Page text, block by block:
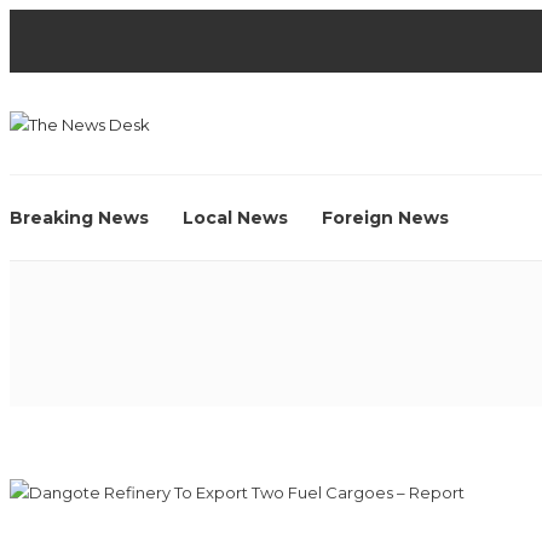
Breaking News Local News Foreign News